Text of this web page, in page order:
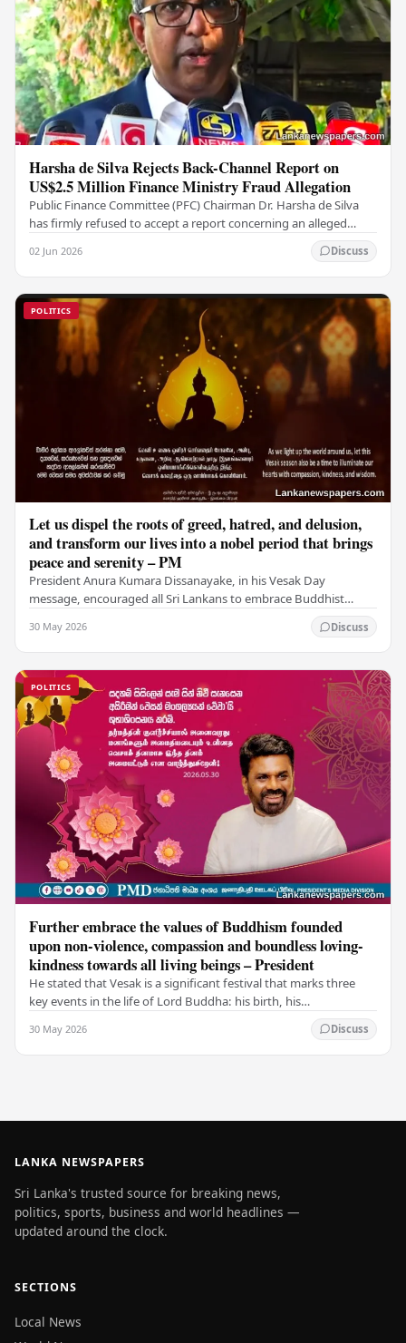
Harsha de Silva Rejects Back-Channel Report on
US$2.5 Million Finance Ministry Fraud Allegation
Public Finance Committee (PFC) Chairman Dr. Harsha de Silva
has firmly refused to accept a report concerning an alleged
02 Jun 2026 Discuss
POLITICS
Let us dispel the roots of greed, hatred, and delusion,
and transform our lives into a nobel period that brings
peace and serenity – PM
President Anura Kumara Dissanayake, in his Vesak Day
message, encouraged all Sri Lankans to embrace Buddhist
30 May 2026 Discuss
POLITICS
Further embrace the values of Buddhism founded
upon non-violence, compassion and boundless loving-
kindness towards all living beings – President
He stated that Vesak is a significant festival that marks three
key events in the life of Lord Buddha: his birth, his
30 May 2026 Discuss
LANKA NEWSPAPERS
Sri Lanka's trusted source for breaking news,
politics, sports, business and world headlines —
updated around the clock.
SECTIONS
Local News